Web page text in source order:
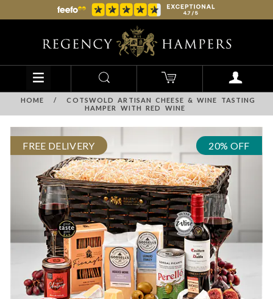
HOME /
COTSWOLD ARTISAN CHEESE & WINE TASTING
HAMPER WITH RED WINE
FREE DELIVERY 20% OFF